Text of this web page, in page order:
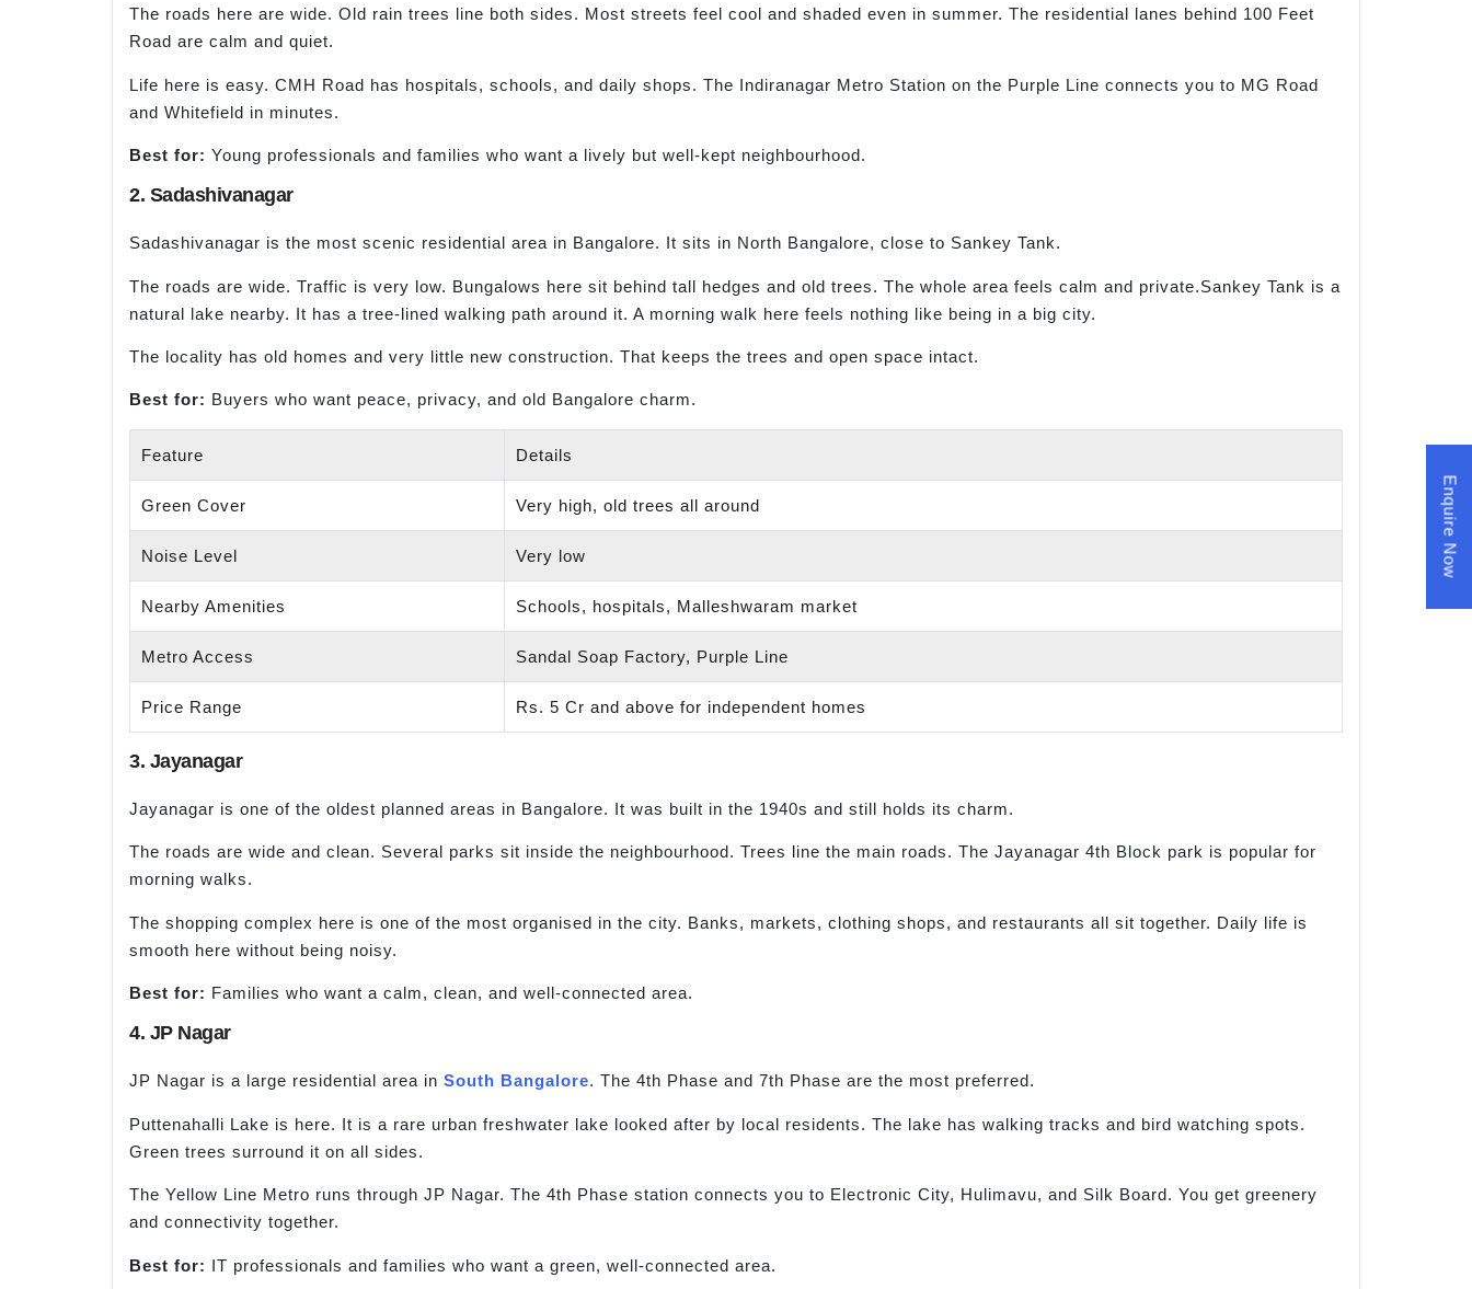
The roads here are wide. Old rain trees line both sides. Most streets feel cool and shaded even in summer. The residential lanes behind 100 Feet
Road are calm and quiet.
Life here is easy. CMH Road has hospitals, schools, and daily shops. The Indiranagar Metro Station on the Purple Line connects you to MG Road
and Whitefield in minutes.
Best for: Young professionals and families who want a lively but well-kept neighbourhood.
2. Sadashivanagar
Sadashivanagar is the most scenic residential area in Bangalore. It sits in North Bangalore, close to Sankey Tank.
The roads are wide. Traffic is very low. Bungalows here sit behind tall hedges and old trees. The whole area feels calm and private.Sankey Tank is a
natural lake nearby. It has a tree-lined walking path around it. A morning walk here feels nothing like being in a big city.
The locality has old homes and very little new construction. That keeps the trees and open space intact.
Best for: Buyers who want peace, privacy, and old Bangalore charm.
Feature Details
Green Cover Very high, old trees all around
Noise Level Very low
Nearby Amenities Schools, hospitals, Malleshwaram market
Metro Access Sandal Soap Factory, Purple Line
Price Range Rs. 5 Cr and above for independent homes
3. Jayanagar
Jayanagar is one of the oldest planned areas in Bangalore. It was built in the 1940s and still holds its charm.
The roads are wide and clean. Several parks sit inside the neighbourhood. Trees line the main roads. The Jayanagar 4th Block park is popular for
morning walks.
The shopping complex here is one of the most organised in the city. Banks, markets, clothing shops, and restaurants all sit together. Daily life is
smooth here without being noisy.
Best for: Families who want a calm, clean, and well-connected area.
4. JP Nagar
JP Nagar is a large residential area in South Bangalore. The 4th Phase and 7th Phase are the most preferred.
Puttenahalli Lake is here. It is a rare urban freshwater lake looked after by local residents. The lake has walking tracks and bird watching spots.
Green trees surround it on all sides.
The Yellow Line Metro runs through JP Nagar. The 4th Phase station connects you to Electronic City, Hulimavu, and Silk Board. You get greenery
and connectivity together.
Best for: IT professionals and families who want a green, well-connected area.
Enquire Now